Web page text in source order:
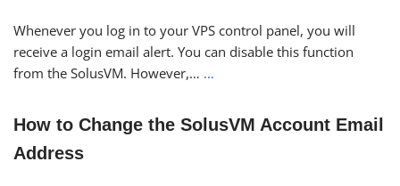
Whenever you log in to your VPS control panel, you will
receive a login email alert. You can disable this function
from the SolusVM. However,… …
How to Change the SolusVM Account Email
Address